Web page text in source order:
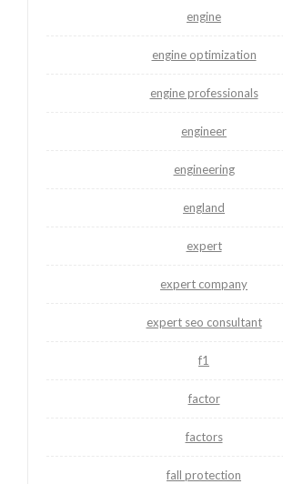
engine
engine optimization
engine professionals
engineer
engineering
england
expert
expert company
expert seo consultant
f1
factor
factors
fall protection